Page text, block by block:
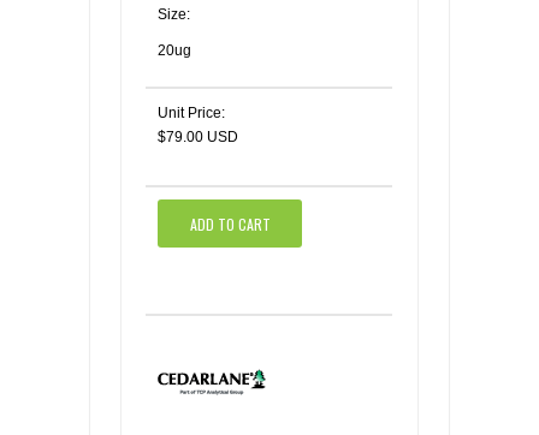
Size:
20ug
Unit Price:
$79.00 USD
ADD TO CART